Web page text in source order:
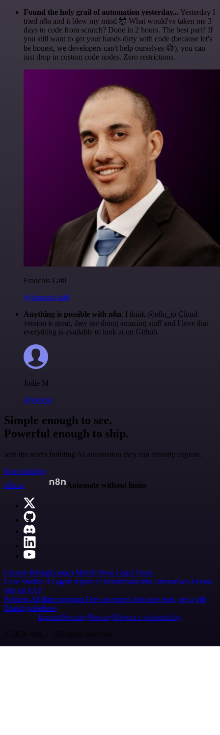
Found the holy grail of automation yesterday... Yesterday I
tried n8n and it blew my mind 🤯 What would've taken me 3
days to code from scratch? Done in 2 hours. The best part? If
you still want to get your hands dirty with code (because let's
be honest, we developers can't help ourselves 😅), you can
just drop in custom code nodes. Zero restrictions.
Francois Laßl
@francois-laßl
Anything is possible with n8n. I think @n8n_io Cloud
version is great, they are doing amazing stuff and I love that
everything is available to look at on Github.
Jodie M
@jodiem
Simple enough to see.
Powerful enough to ship.
Join the teams building AI automation they can actually explain.
Start building
n8n.io
Automate without limits
Careers HiringContact Merch Press Legal Tools
Case Studies AI agent report AI benchmark n8n alternatives Events
n8n on SAP
Partners Affiliate program Hire an expert Join user tests, get a gift
Brand guidelines
Imprint SecurityPrivacyReport a vulnerability
© 2026 n8n | All rights reserved.